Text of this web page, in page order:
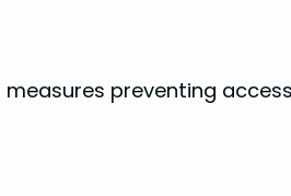
preventing